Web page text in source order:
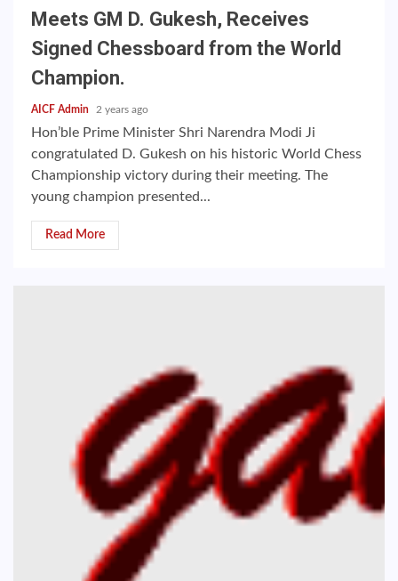
Meets GM D. Gukesh, Receives
Signed Chessboard from the World
Champion.
AICF Admin 2 years ago
Hon’ble Prime Minister Shri Narendra Modi Ji
congratulated D. Gukesh on his historic World Chess
Championship victory during their meeting. The
young champion presented...
Read More